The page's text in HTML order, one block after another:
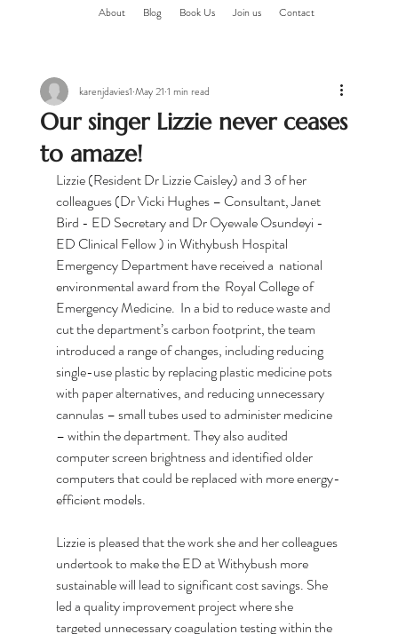
About Blog Book Us Join us Contact
Our singer Lizzie never ceases
to amaze!
karenjdavies1 May 21 1 min read
Lizzie (Resident Dr Lizzie Caisley) and 3 of her
colleagues (Dr Vicki Hughes – Consultant, Janet
Bird - ED Secretary and Dr Oyewale Osundeyi -
ED Clinical Fellow ) in Withybush Hospital
Emergency Department have received a  national
environmental award from the  Royal College of
Emergency Medicine.  In a bid to reduce waste and
cut the department’s carbon footprint, the team
introduced a range of changes, including reducing
single-use plastic by replacing plastic medicine pots
with paper alternatives, and reducing unnecessary
cannulas – small tubes used to administer medicine
– within the department. They also audited
computer screen brightness and identified older
computers that could be replaced with more energy-
efficient models.
Lizzie is pleased that the work she and her colleagues
undertook to make the ED at Withybush more
sustainable will lead to significant cost savings. She
led a quality improvement project where she
targeted unnecessary coagulation testing within the